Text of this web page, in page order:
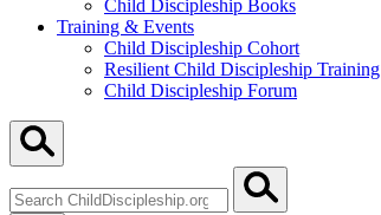
Child Discipleship Books
Training & Events
Child Discipleship Cohort
Resilient Child Discipleship Training
Child Discipleship Forum
ChildDiscipleship.org